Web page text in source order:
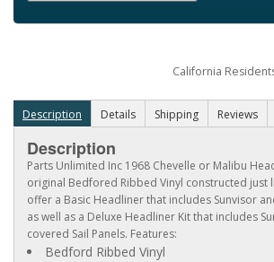
California
Description Details Shipping Reviews
Description
Parts Unlimited Inc 1968 Chevelle or Malibu
original Bedfored Ribbed Vinyl constructed just
offer a Basic Headliner that includes Sunvisor
as well as a Deluxe Headliner Kit that includes
covered Sail Panels. Features:
Bedford Ribbed Vinyl